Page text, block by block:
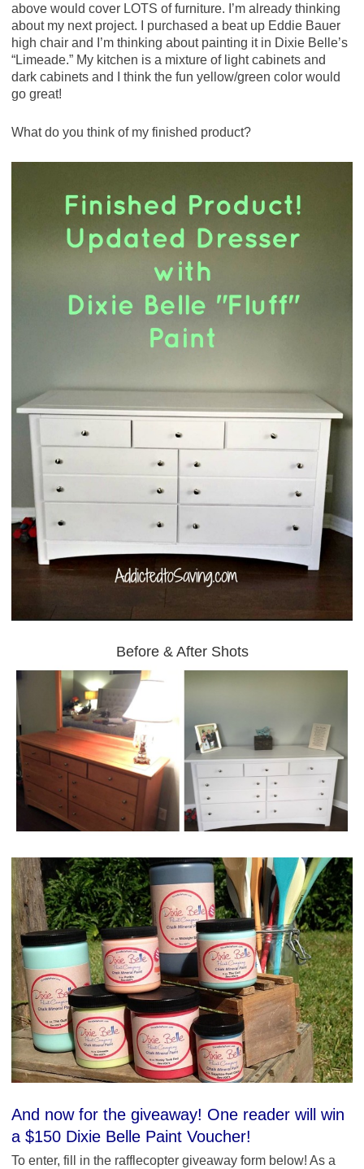
above would cover LOTS of furniture. I’m already thinking
about my next project. I purchased a beat up Eddie Bauer
high chair and I’m thinking about painting it in Dixie Belle’s
“Limeade.” My kitchen is a mixture of light cabinets and
dark cabinets and I think the fun yellow/green color would
go great!
What do you think of my finished product?
Before & After Shots
And now for the giveaway! One reader will win
a $150 Dixie Belle Paint Voucher!
To enter, fill in the rafflecopter giveaway form below! As a